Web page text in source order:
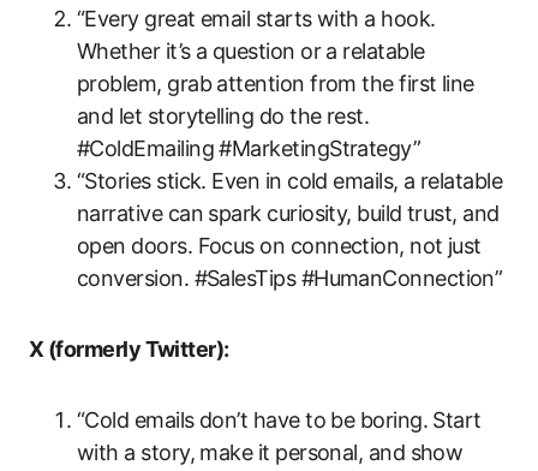
“Every great email starts with a hook.
Whether it’s a question or a relatable
problem, grab attention from the first line
and let storytelling do the rest.
#ColdEmailing #MarketingStrategy”
“Stories stick. Even in cold emails, a relatable
narrative can spark curiosity, build trust, and
open doors. Focus on connection, not just
conversion. #SalesTips #HumanConnection”
X (formerly Twitter):
“Cold emails don’t have to be boring. Start
with a story, make it personal, and show